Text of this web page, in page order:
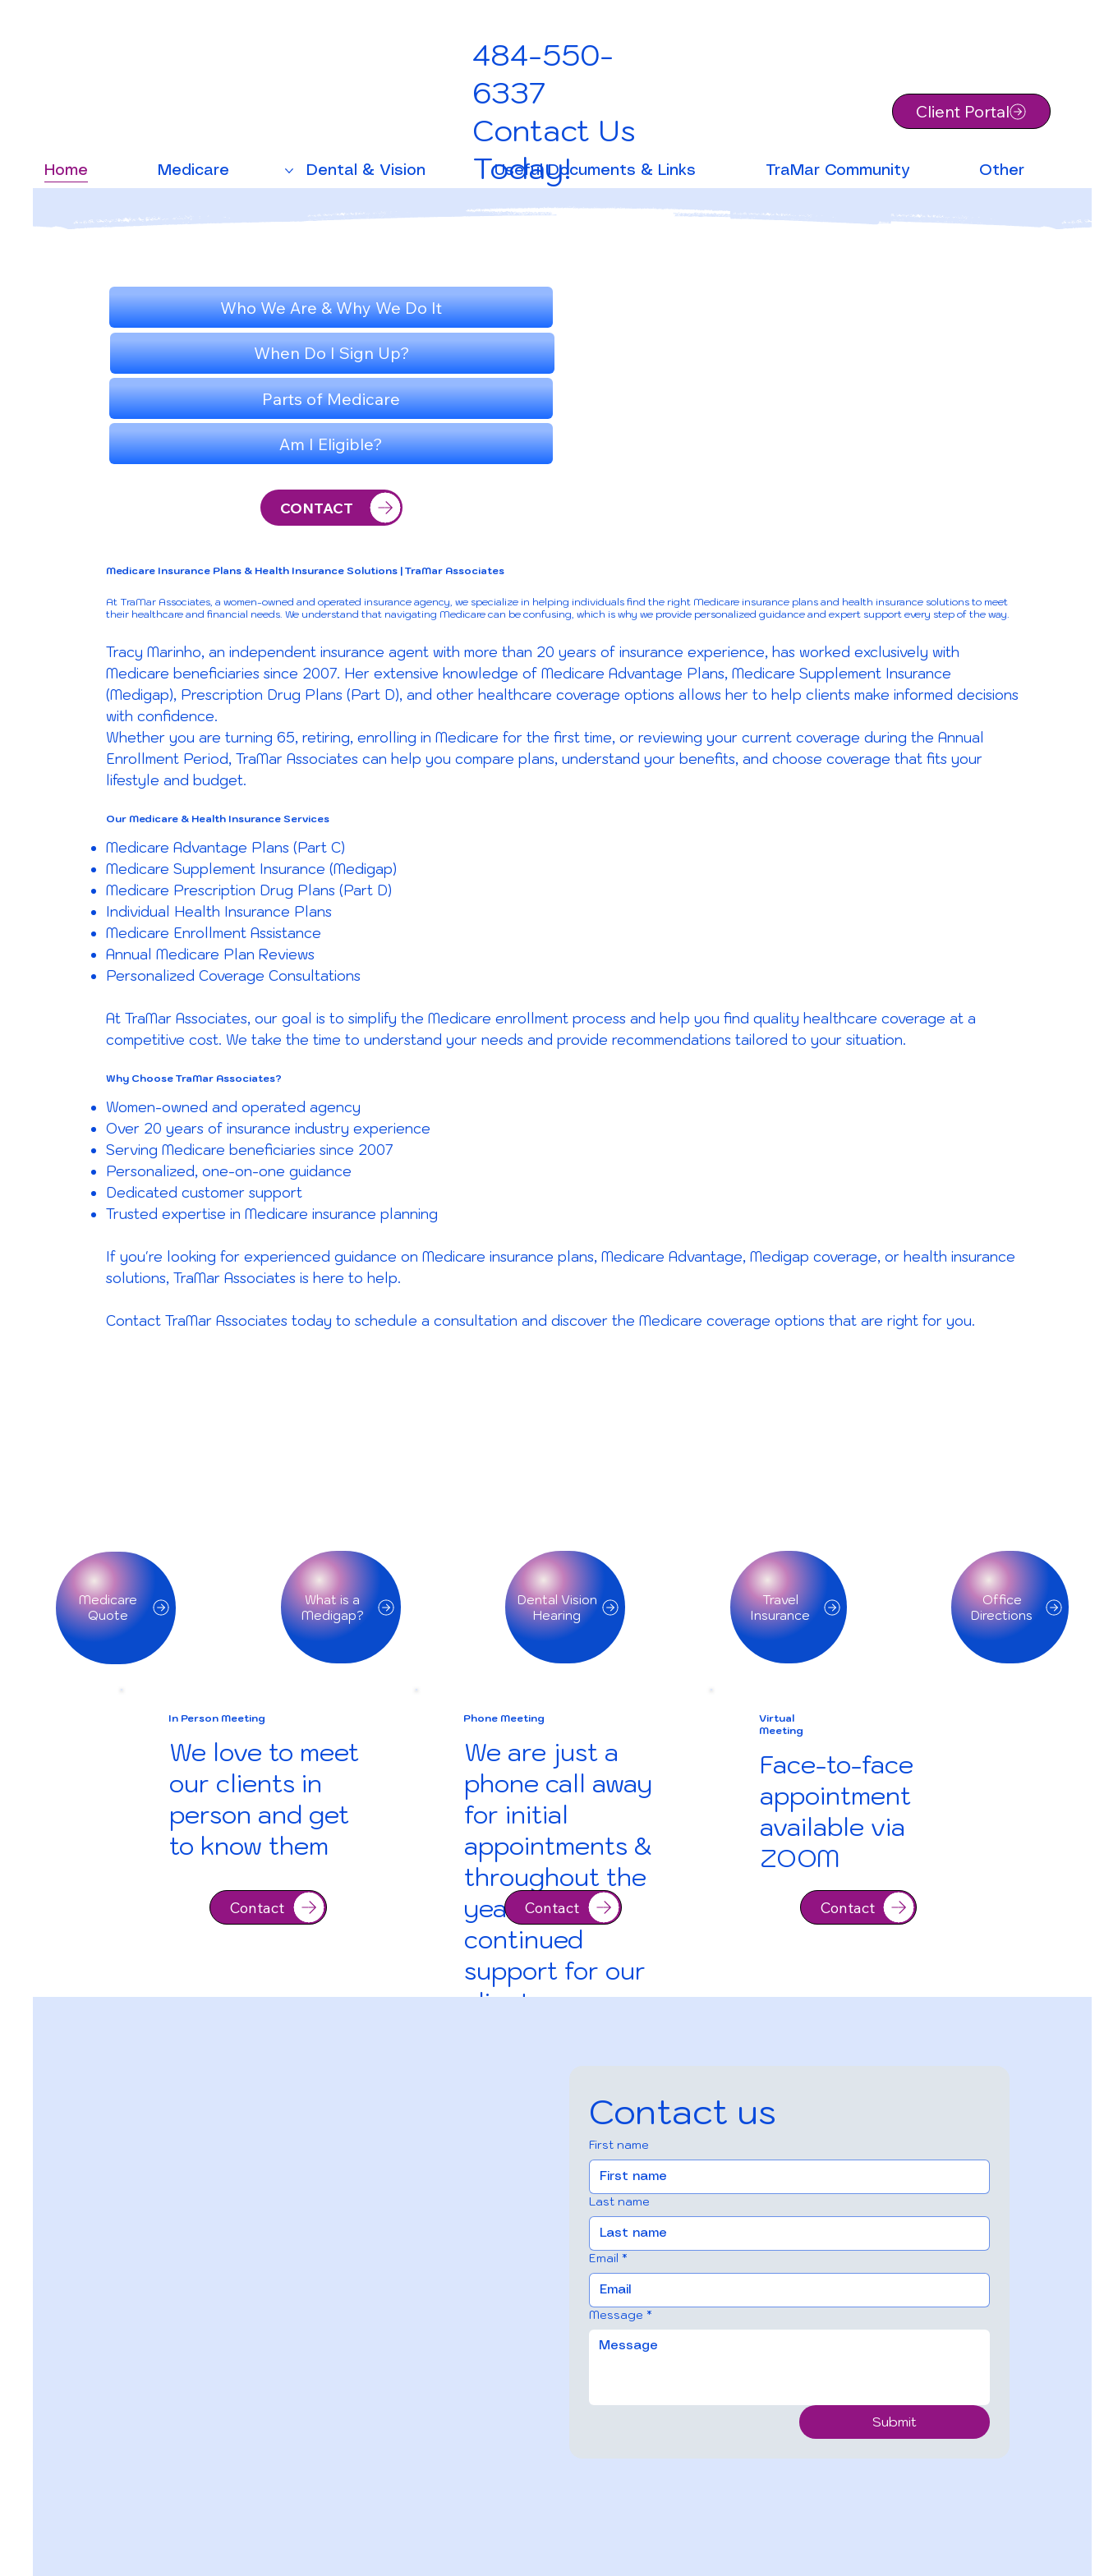
Home Medicare Dental & Vision Useful Documents & Links TraMar Community Other
484-550-
6337
Contact Us
Today!
Client Portal
Who We Are & Why We Do It
When Do I Sign Up?
Parts of Medicare
Am I Eligible?
CONTACT
Medicare Insurance Plans & Health Insurance Solutions | TraMar Associates
At TraMar Associates, a women-owned and operated insurance agency, we specialize in helping individuals find the right Medicare insurance plans and health insurance solutions to meet
their healthcare and financial needs. We understand that navigating Medicare can be confusing, which is why we provide personalized guidance and expert support every step of the way.
Tracy Marinho, an independent insurance agent with more than 20 years of insurance experience, has worked exclusively with
Medicare beneficiaries since 2007. Her extensive knowledge of Medicare Advantage Plans, Medicare Supplement Insurance
(Medigap), Prescription Drug Plans (Part D), and other healthcare coverage options allows her to help clients make informed decisions
with confidence.
Whether you are turning 65, retiring, enrolling in Medicare for the first time, or reviewing your current coverage during the Annual
Enrollment Period, TraMar Associates can help you compare plans, understand your benefits, and choose coverage that fits your
lifestyle and budget.
Our Medicare & Health Insurance Services
Medicare Advantage Plans (Part C)
Medicare Supplement Insurance (Medigap)
Medicare Prescription Drug Plans (Part D)
Individual Health Insurance Plans
Medicare Enrollment Assistance
Annual Medicare Plan Reviews
Personalized Coverage Consultations
At TraMar Associates, our goal is to simplify the Medicare enrollment process and help you find quality healthcare coverage at a
competitive cost. We take the time to understand your needs and provide recommendations tailored to your situation.
Why Choose TraMar Associates?
Women-owned and operated agency
Over 20 years of insurance industry experience
Serving Medicare beneficiaries since 2007
Personalized, one-on-one guidance
Dedicated customer support
Trusted expertise in Medicare insurance planning
If you're looking for experienced guidance on Medicare insurance plans, Medicare Advantage, Medigap coverage, or health insurance
solutions, TraMar Associates is here to help.
Contact TraMar Associates today to schedule a consultation and discover the Medicare coverage options that are right for you.
Medicare
Quote
What is a
Medigap?
Dental Vision
Hearing
Travel
Insurance
Office
Directions
In Person Meeting
We love to meet
our clients in
person and get
to know them
Contact
Phone Meeting
We are just a
phone call away
for initial
appointments &
throughout the
year for
continued
support for our
clients
Contact
Virtual
Meeting
Face-to-face
appointment
available via
ZOOM
Contact
Contact
Contact us
First name
Last name
Email *
Message *
Submit